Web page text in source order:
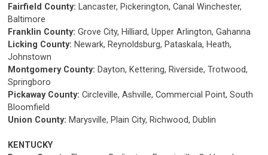
Fairfield County: Lancaster, Pickerington, Canal Winchester,
Baltimore
Franklin County:Grove City, Hilliard, Upper Arlington, Gahanna
Licking County: Newark, Reynoldsburg, Pataskala, Heath,
Johnstown
Montgomery County: Dayton, Kettering, Riverside, Trotwood,
Springboro
Pickaway County:Circleville, Ashville, Commercial Point, South
Bloomfield
Union County: Marysville, Plain City, Richwood, Dublin
KENTUCKY